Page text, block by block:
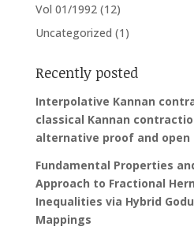
Vol 01/1992 (12)
Uncategorized (1)
Recently posted
Interpolative Kannan
classical Kannan
alternative proof and open
Fundamental Properties
Approach to Fractional
Inequalities via Hybrid
Mappings